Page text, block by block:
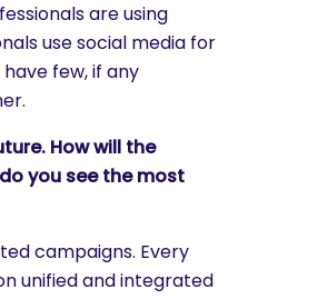
are using
use social media for
few, if any
How will the
you see the most
campaigns. Every
unified and integrated